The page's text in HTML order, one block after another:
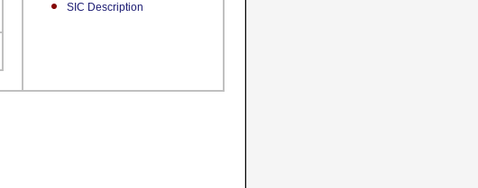
SIC Description